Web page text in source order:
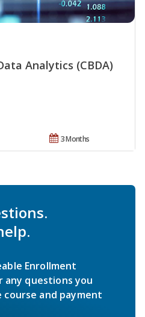
Analytics (CBDA)
3 Months
Enrollment
any questions you
and payment